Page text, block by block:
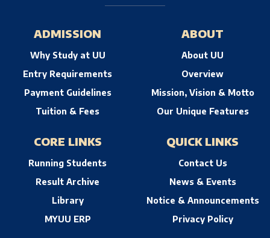
ADMISSION
Why Study at UU
Entry Requirements
Payment Guidelines
Tuition & Fees
ABOUT
About UU
Overview
Mission, Vision & Motto
Our Unique Features
CORE LINKS
Running Students
Result Archive
Library
MYUU ERP
QUICK LINKS
Contact Us
News & Events
Notice & Announcements
Privacy Policy